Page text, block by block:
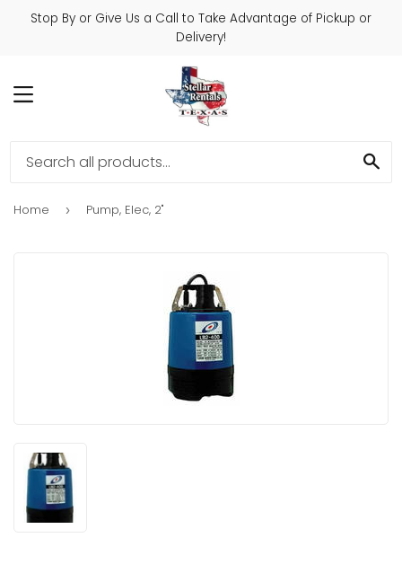
Stop By or Give Us a Call to Take Advantage of Pickup or
Delivery!
MENU
Home › Pump, Elec, 2"